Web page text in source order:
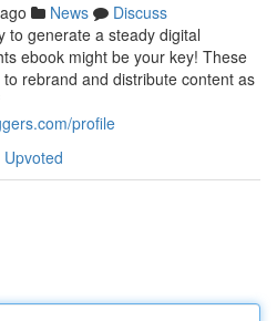
News
Discuss
to generate a steady digital
ebook might be your key! These
rebrand and distribute content as
profile